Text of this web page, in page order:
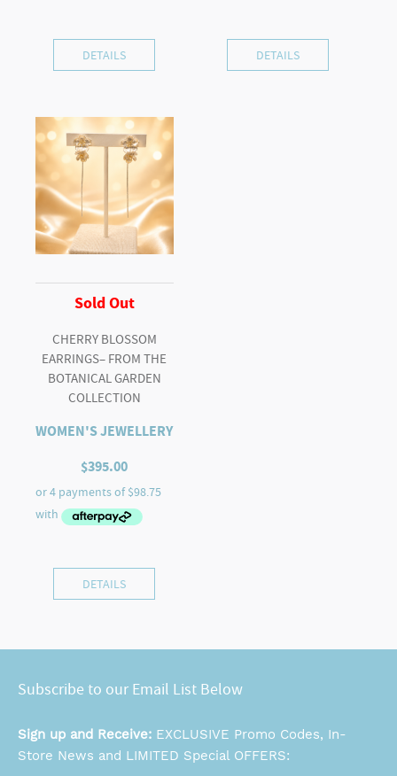
DETAILS DETAILS
Sold Out
CHERRY BLOSSOM
EARRINGS– FROM THE
BOTANICAL GARDEN
COLLECTION
WOMEN'S JEWELLERY
$395.00
DETAILS
Subscribe to our Email List Below
Sign up and Receive: EXCLUSIVE Promo Codes, In-
Store News and LIMITED Special OFFERS: